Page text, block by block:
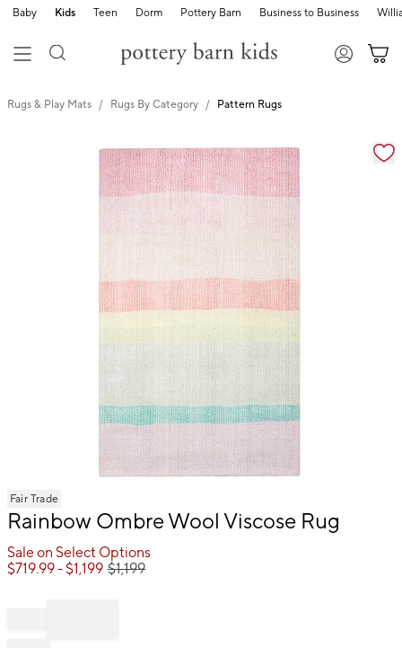
Baby Kids Teen Dorm Pottery Barn Business to Business
Rugs & Play Mats Rugs By Category Pattern Rugs
Zoomable product image with magnification
Item
of
Fair Trade
Rainbow Ombre Wool Viscose Rug
Sale on Select Options
$719.99- $1,199 $1,199